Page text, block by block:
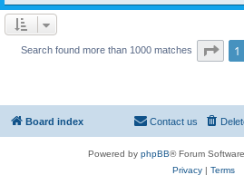
Search found more than 1000 matches Page
1
Board index Contact us
Powered by phpBB® Forum
Privacy| Terms